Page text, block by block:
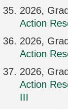
2026,
Action
2026,
Action
2026,
Action
III